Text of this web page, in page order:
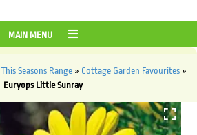
MAIN MENU
This Seasons Range» Cottage Garden Favourites»
Euryops Little Sunray